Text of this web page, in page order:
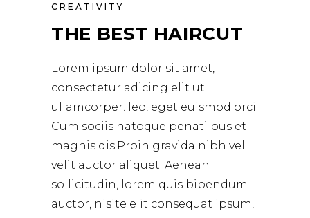
CREATIVITY
THE BEST HAIRCUT
Lorem ipsum dolor sit amet,
consectetur adicing elit ut
ullamcorper. leo, eget euismod orci.
Cum sociis natoque penati bus et
magnis dis.Proin gravida nibh vel
velit auctor aliquet. Aenean
sollicitudin, lorem quis bibendum
auctor, nisite elit consequat ipsum,